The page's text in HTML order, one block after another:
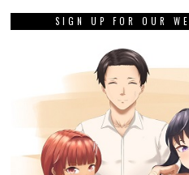
SIGN UP FOR OUR